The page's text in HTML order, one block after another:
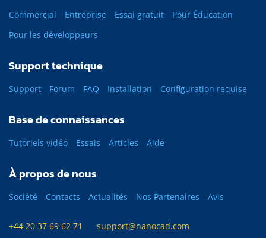
Commercial Entreprise Essai gratuit
Pour Éducation
Pour les développeurs
Support technique
Support Forum FAQ Installation Configuration requise
Base de connaissances
Tutoriels vidéo Essais Articles Aide
À propos de nous
Société Contacts Actualités Nos Partenaires Avis
+44 20 37 69 62 71 support@nanocad.com